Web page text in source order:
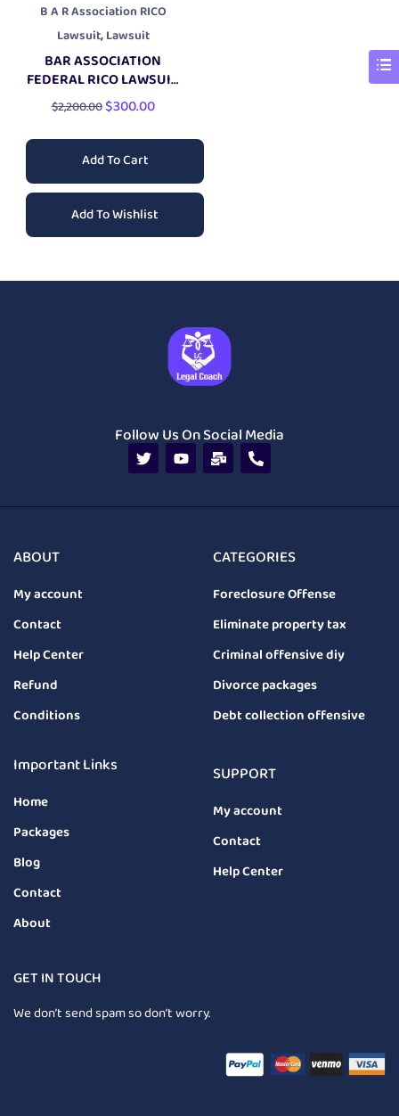
B A R Association RICO
Lawsuit,Lawsuit
BAR ASSOCIATION
FEDERAL RICO LAWSUIT
PACKAGE
$2,200.00$300.00
Add To Cart
Add To Wishlist
Follow Us On Social Media
ABOUT
My account
Contact
Help Center
Refund
Conditions
CATEGORIES
Foreclosure Offense
Eliminate property tax
Criminal offensive diy
Divorce packages
Debt collection offensive
Important Links
Home
Packages
Blog
Contact
About
SUPPORT
My account
Contact
Help Center
GET IN TOUCH
We don’t send spam so don’t worry.